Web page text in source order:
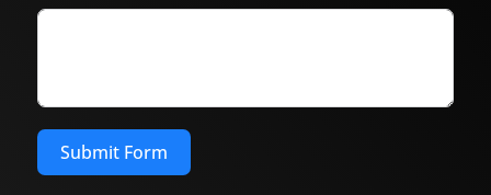
Submit Form